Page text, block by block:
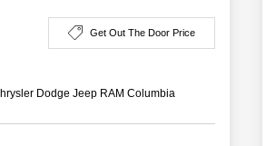
Get Out The Door Price
Dodge Jeep RAM Columbia